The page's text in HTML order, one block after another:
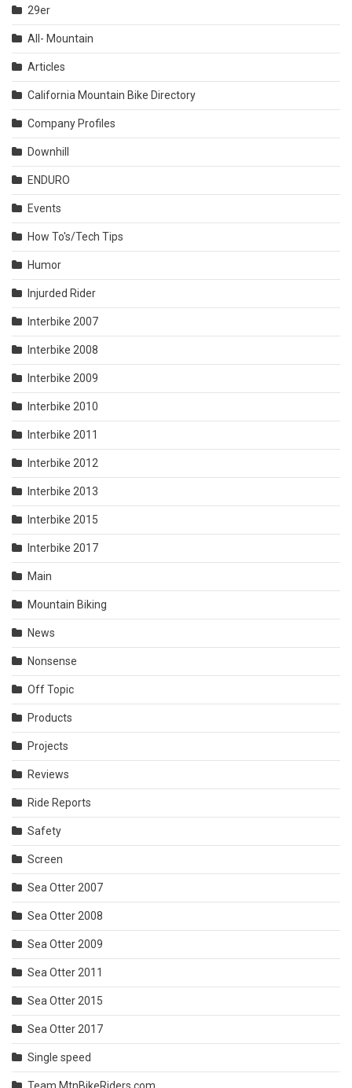
29er
All- Mountain
Articles
California Mountain Bike Directory
Company Profiles
Downhill
ENDURO
Events
How To's/Tech Tips
Humor
Injurded Rider
Interbike 2007
Interbike 2008
Interbike 2009
Interbike 2010
Interbike 2011
Interbike 2012
Interbike 2013
Interbike 2015
Interbike 2017
Main
Mountain Biking
News
Nonsense
Off Topic
Products
Projects
Reviews
Ride Reports
Safety
Screen
Sea Otter 2007
Sea Otter 2008
Sea Otter 2009
Sea Otter 2011
Sea Otter 2015
Sea Otter 2017
Single speed